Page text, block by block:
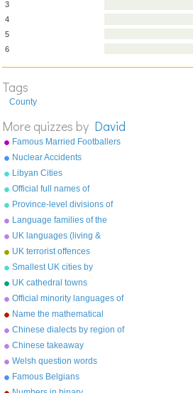
3
6
Tags
County
More quizzes by David
Famous Married Footballers
Nuclear Accidents
Libyan Cities
Official full names of
countries
Province-level divisions of
China
Language families of the
world
UK languages (living &
extinct)
UK terrorist offences
Smallest UK cities by
population
UK cathedral towns
Official minority languages of
the UK
Name the mathematical
constant
Chinese dialects by region of
China
Chinese takeaway
characters
Welsh question words
Famous Belgians